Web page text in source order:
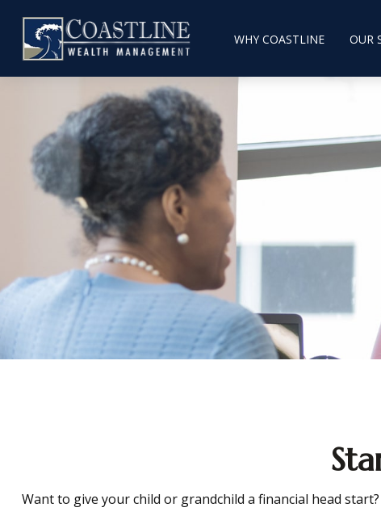
WHY COASTLINE OUR
Want to give your child or grandchild a financial head